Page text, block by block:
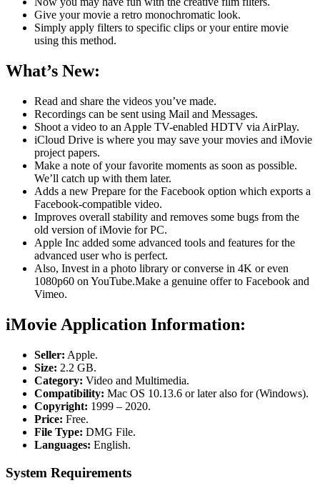
Give your movie a retro monochromatic look.
Simply apply filters to specific clips or your entire movie
using this method.
What’s New:
Read and share the videos you’ve made.
Recordings can be sent using Mail and Messages.
Shoot a video to an Apple TV-enabled HDTV via AirPlay.
iCloud Drive is where you may save your movies and iMovie
project papers.
Make a note of your favorite moments as soon as possible.
We’ll catch up with them later.
Adds a new Prepare for the Facebook option which exports a
Facebook-compatible video.
Improves overall stability and removes some bugs from the
old version of iMovie for PC.
Apple Inc added some advanced tools and features for the
advanced user who is perfect.
Also, Invest in a photo library or converse in 4K or even
1080p60 on YouTube.Make a genuine offer to Facebook and
Vimeo.
iMovie Application Information:
Seller: Apple.
Size: 2.2 GB.
Category: Video and Multimedia.
Compatibility: Mac OS 10.13.6 or later also for (Windows).
Copyright: 1999 – 2020.
Price: Free.
File Type: DMG File.
Languages: English.
System Requirements